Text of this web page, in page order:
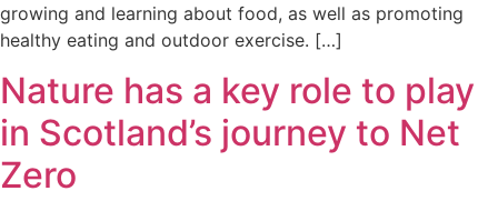
growing and learning about food, as well as promoting
healthy eating and outdoor exercise. […]
Nature has a key role to play
in Scotland’s journey to Net
Zero